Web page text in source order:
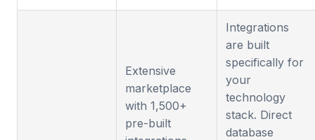
Extensive
marketplace
with 1,500+
pre-built
Integrations
are built
specifically for
your
technology
stack. Direct
database